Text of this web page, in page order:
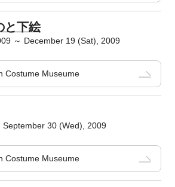
と下絵
～ December 19 (Sat), 2009
Costume Museume
30 (Wed), 2009
Costume Museume